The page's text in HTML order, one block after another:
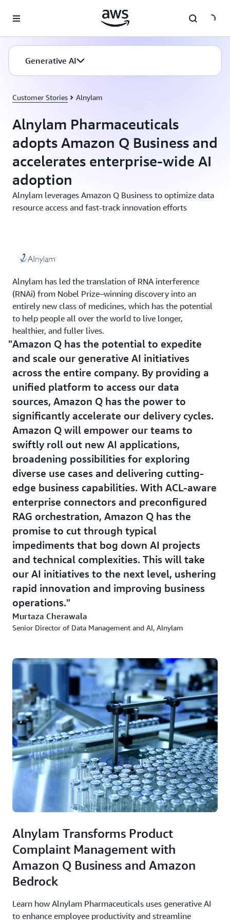
Generative AI
Customer Stories Alnylam
Alnylam Pharmaceuticals
adopts Amazon Q Business and
accelerates enterprise-wide AI
adoption
Alnylam leverages Amazon Q Business to optimize data
resource access and fast-track innovation efforts
Alnylam has led the translation of RNA interference
(RNAi) from Nobel Prize–winning discovery into an
entirely new class of medicines, which has the potential
to help people all over the world to live longer,
healthier, and fuller lives.
Amazon Q has the potential to expedite
and scale our generative AI initiatives
across the entire company. By providing a
unified platform to access our data
sources, Amazon Q has the power to
significantly accelerate our delivery cycles.
Amazon Q will empower our teams to
swiftly roll out new AI applications,
broadening possibilities for exploring
diverse use cases and delivering cutting-
edge business capabilities. With ACL-aware
enterprise connectors and preconfigured
RAG orchestration, Amazon Q has the
promise to cut through typical
impediments that bog down AI projects
and technical complexities. This will take
our AI initiatives to the next level, ushering
rapid innovation and improving business
operations.
Murtaza Cherawala
Senior Director of Data Management and AI, Alnylam
Alnylam Transforms Product
Complaint Management with
Amazon Q Business and Amazon
Bedrock
Learn how Alnylam Pharmaceuticals uses generative AI
to enhance employee productivity and streamline